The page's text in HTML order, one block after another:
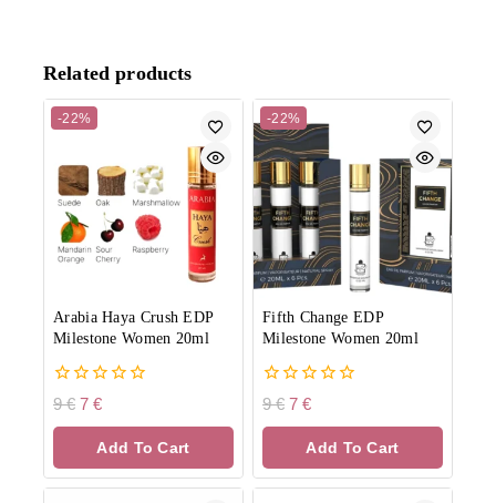
Related products
-22%
Arabia Haya Crush EDP
Milestone Women 20ml
0
of
9€ 7 €
Add To Cart
-22%
Fifth Change EDP
Milestone Women 20ml
0
of
9€ 7 €
Add To Cart